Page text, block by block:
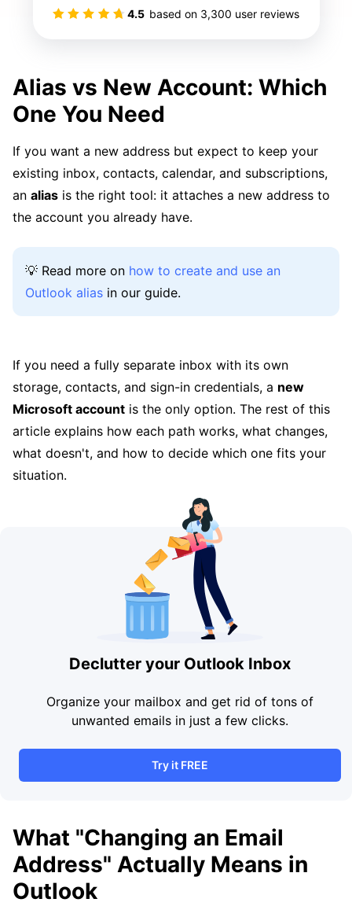
4.5 based on 3,300 user reviews
Alias vs New Account: Which
One You Need
If you want a new address but expect to keep your
existing inbox, contacts, calendar, and subscriptions,
an alias is the right tool: it attaches a new address to
the account you already have.
💡 Read more on how to create and use an
Outlook alias in our guide.
If you need a fully separate inbox with its own
storage, contacts, and sign-in credentials, a new
Microsoft account is the only option. The rest of this
article explains how each path works, what changes,
what doesn't, and how to decide which one fits your
situation.
Declutter your Outlook Inbox
Organize your mailbox and get rid of tons of
unwanted emails in just a few clicks.
Try it FREE
What "Changing an Email
Address" Actually Means in
Outlook